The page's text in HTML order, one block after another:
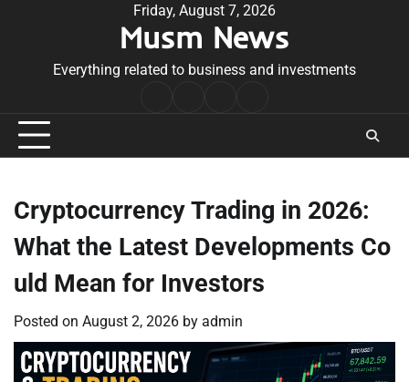
Friday, August 7, 2026
Musm News
Everything related to business and investments
Conditions
Cryptocurrency Trading in 2026:
What the Latest Developments Co
uld Mean for Investors
Posted on August 2, 2026 by admin